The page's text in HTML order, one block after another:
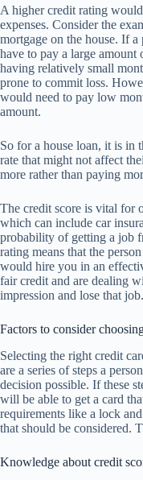
A higher credit rating
expenses. Consider the
mortgage on the house. If
have to pay a large amount
having relatively small
prone to commit loss.
would need to pay low
amount.
So for a house loan, it is in
rate that might not affect
more rather than paying
The credit score is vital for
which can include car
probability of getting a job
rating means that the
would hire you in an
fair credit and are dealing
impression and lose that job.
Factors to consider
Selecting the right credit
are a series of steps a
decision possible. If these
will be able to get a card
requirements like a lock
that should be considered.
Knowledge about credit